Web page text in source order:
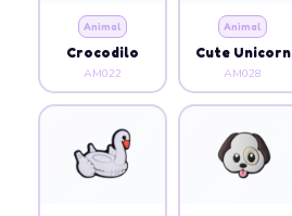
Animal
Crocodilo
AM022
Animal
Cute Unicorn
AM028